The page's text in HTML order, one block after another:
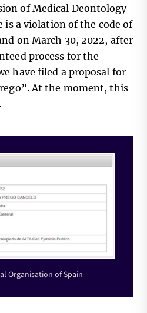
of Medical Deontology
is a violation of the code of
on March 30, 2022, after
process for the
have filed a proposal for
At the moment, this
Organisation of Spain